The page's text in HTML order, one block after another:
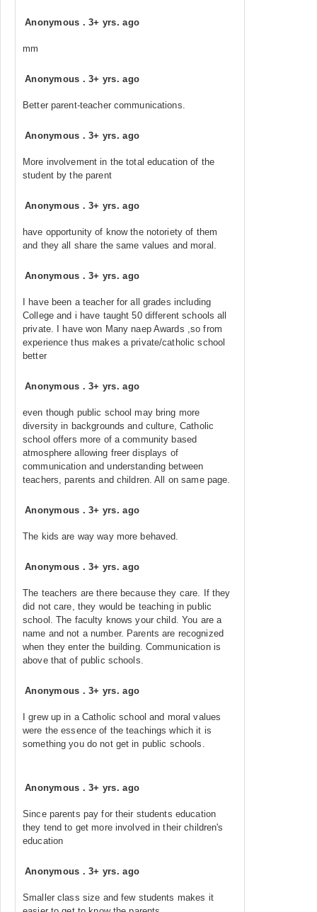
Anonymous .3+ yrs. ago
mm
Anonymous .3+ yrs. ago
Better parent-teacher communications.
Anonymous .3+ yrs. ago
More involvement in the total education of the
student by the parent
Anonymous .3+ yrs. ago
have opportunity of know the notoriety of them
and they all share the same values and moral.
Anonymous .3+ yrs. ago
I have been a teacher for all grades including
College and i have taught 50 different schools all
private. I have won Many naep Awards ,so from
experience thus makes a private/catholic school
better
Anonymous .3+ yrs. ago
even though public school may bring more
diversity in backgrounds and culture, Catholic
school offers more of a community based
atmosphere allowing freer displays of
communication and understanding between
teachers, parents and children. All on same page.
Anonymous .3+ yrs. ago
The kids are way way more behaved.
Anonymous .3+ yrs. ago
The teachers are there because they care. If they
did not care, they would be teaching in public
school. The faculty knows your child. You are a
name and not a number. Parents are recognized
when they enter the building. Communication is
above that of public schools.
Anonymous .3+ yrs. ago
I grew up in a Catholic school and moral values
were the essence of the teachings which it is
something you do not get in public schools.
Anonymous .3+ yrs. ago
Since parents pay for their students education
they tend to get more involved in their children's
education
Anonymous .3+ yrs. ago
Smaller class size and few students makes it